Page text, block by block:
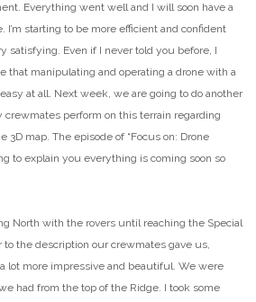
Everything went well and I will soon have a
I’m starting to be more efficient and confident
satisfying. Even if I never told you before, I
that manipulating and operating a drone with a
at all. Next week, we are going to do another
crewmates perform on this terrain regarding
3D map. The episode of “Focus on: Drone
to explain you everything is coming soon so
North with the rovers until reaching the Special
the description our crewmates gave us,
lot more impressive and beautiful. We were
had from the top of the Ridge. I took some